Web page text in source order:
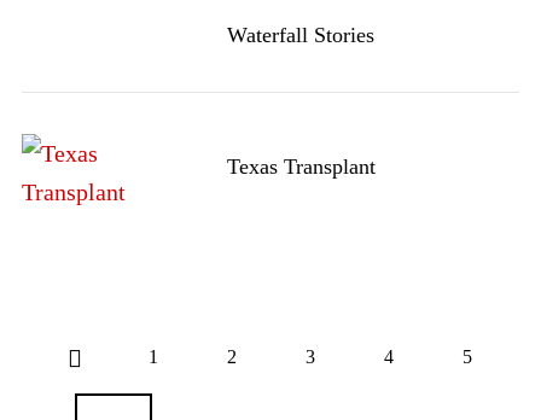
Waterfall Stories
Texas Transplant
1 2 3 4 5